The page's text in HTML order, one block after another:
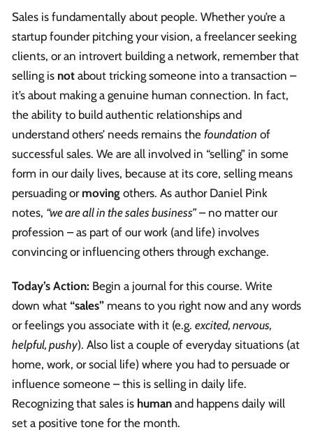
Sales is fundamentally about people. Whether you’re a
startup founder pitching your vision, a freelancer seeking
clients, or an introvert building a network, remember that
selling is not about tricking someone into a transaction –
it’s about making a genuine human connection. In fact,
the ability to build authentic relationships and
understand others’ needs remains the foundation of
successful sales. We are all involved in “selling” in some
form in our daily lives, because at its core, selling means
persuading or moving others. As author Daniel Pink
notes, “we are all in the sales business”– no matter our
profession – as part of our work (and life) involves
convincing or influencing others through exchange.
Today’s Action: Begin a journal for this course. Write
down what “sales” means to you right now and any words
or feelings you associate with it (e.g. excited, nervous,
helpful, pushy). Also list a couple of everyday situations (at
home, work, or social life) where you had to persuade or
influence someone – this is selling in daily life.
Recognizing that sales is human and happens daily will
set a positive tone for the month.